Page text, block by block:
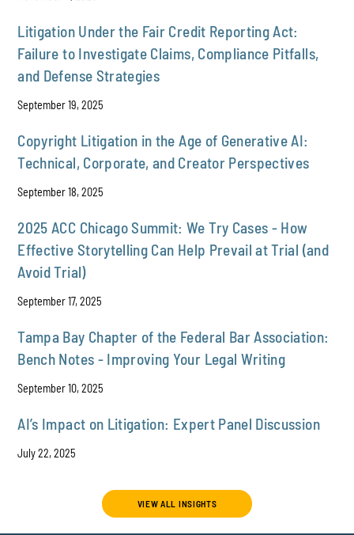
Litigation Under the Fair Credit Reporting Act:
Failure to Investigate Claims, Compliance Pitfalls,
and Defense Strategies
September 19, 2025
Copyright Litigation in the Age of Generative AI:
Technical, Corporate, and Creator Perspectives
September 18, 2025
2025 ACC Chicago Summit: We Try Cases - How
Effective Storytelling Can Help Prevail at Trial (and
Avoid Trial)
September 17, 2025
Tampa Bay Chapter of the Federal Bar Association:
Bench Notes - Improving Your Legal Writing
September 10, 2025
AI’s Impact on Litigation: Expert Panel Discussion
July 22, 2025
VIEW ALL INSIGHTS